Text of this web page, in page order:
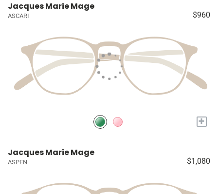
Jacques Marie Mage
ASCARI $960
+
Jacques Marie Mage
ASPEN $1,080